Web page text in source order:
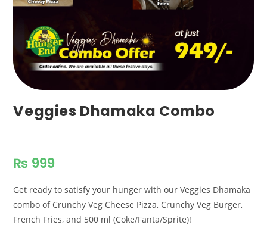
Veggies Dhamaka Combo
₨ 999
Get ready to satisfy your hunger with our Veggies Dhamaka
combo of Crunchy Veg Cheese Pizza, Crunchy Veg Burger,
French Fries, and 500 ml (Coke/Fanta/Sprite)!